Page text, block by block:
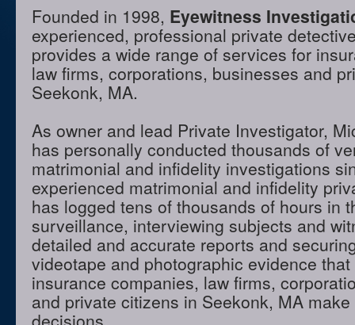
Founded in 1998, Eyewitness
experienced, professional private
provides a wide range of services for
law firms, corporations, businesses and
Seekonk, MA.
As owner and lead Private Investigator,
has personally conducted thousands of
matrimonial and infidelity investigations
experienced matrimonial and infidelity
has logged tens of thousands of hours in
surveillance, interviewing subjects and
detailed and accurate reports and
videotape and photographic evidence
insurance companies, law firms,
and private citizens in Seekonk, MA
decisions.